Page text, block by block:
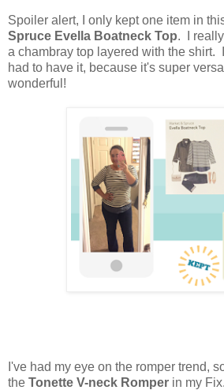
Spoiler alert, I only kept one item in
Spruce Evella Boatneck Top. I
a chambray top layered with the shirt.
had to have it, because it's super
wonderful!
I've had my eye on the romper trend,
the Tonette V-neck Romper in my